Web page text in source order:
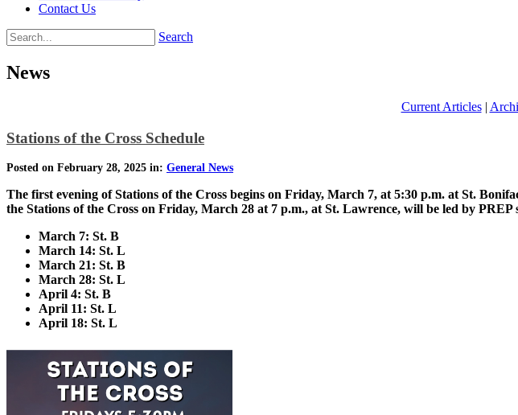
Contact Us
Search
News
Current Articles|
Stations of the Cross Schedule
Posted on February 28, 2025 in: General News
The first evening of Stations of the Cross begins on Friday, March 7, at 5:30 p.m. at St.
the Stations of the Cross on Friday, March 28 at 7 p.m., at St. Lawrence, will be led by PREP
March 7: St. B
March 14: St. L
March 21: St. B
March 28: St. L
April 4: St. B
April 11: St. L
April 18: St. L